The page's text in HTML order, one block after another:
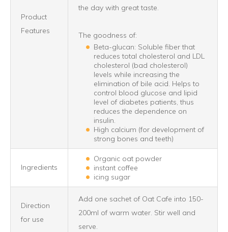
Product
Features
the day with great taste.
The goodness of:
Beta-glucan: Soluble fiber that
reduces total cholesterol and LDL
cholesterol (bad cholesterol)
levels while increasing the
elimination of bile acid. Helps to
control blood glucose and lipid
level of diabetes patients, thus
reduces the dependence on
insulin.
High calcium (for development of
strong bones and teeth)
Ingredients
Organic oat powder
instant coffee
icing sugar
Direction
for use
Add one sachet of Oat Cafe into 150-
200ml of warm water. Stir well and
serve.